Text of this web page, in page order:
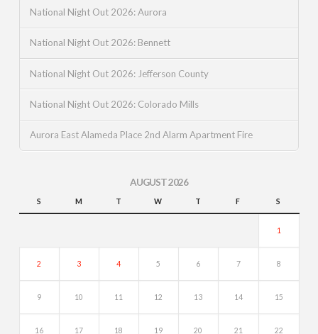
National Night Out 2026: Aurora
National Night Out 2026: Bennett
National Night Out 2026: Jefferson County
National Night Out 2026: Colorado Mills
Aurora East Alameda Place 2nd Alarm Apartment Fire
AUGUST 2026
S M T W T F S
1
2 3 4 5 6 7 8
9 10 11 12 13 14 15
16 17 18 19 20 21 22